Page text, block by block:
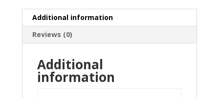
Additional information
Reviews (0)
Additional
information